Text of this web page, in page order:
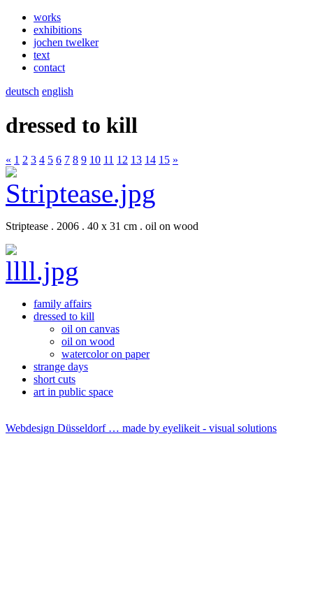
works
exhibitions
jochen twelker
text
contact
deutsch english
dressed to kill
« 1 2 3 4 5 6 7 8 9 10 11 12 13 14 15 »
Striptease . 2006 . 40 x 31 cm . oil on wood
family affairs
dressed to kill
oil on canvas
oil on wood
watercolor on paper
strange days
short cuts
art in public space
Webdesign Düsseldorf … made by eyelikeit - visual solutions